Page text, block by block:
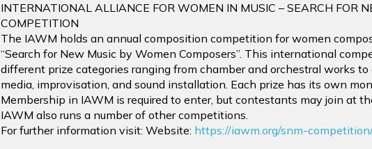
INTERNATIONAL ALLIANCE FOR WOMEN IN MUSIC – SEARCH FOR
COMPETITION
The IAWM holds an annual composition competition for women
“Search for New Music by Women Composers”. This international
different prize categories ranging from chamber and orchestral works to
media, improvisation, and sound installation. Each prize has its own
Membership in IAWM is required to enter, but contestants may join at
IAWM also runs a number of other competitions.
For further information visit: Website: https://iawm.org/snm-